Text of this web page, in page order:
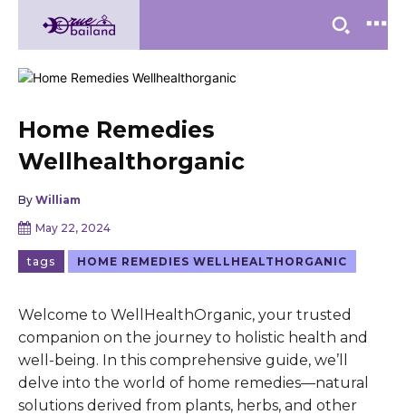
Home Remedies
Wellhealthorganic
By William
May 22, 2024
tags HOME REMEDIES WELLHEALTHORGANIC
Welcome to WellHealthOrganic, your trusted
companion on the journey to holistic health and
well-being. In this comprehensive guide, we’ll
delve into the world of home remedies—natural
solutions derived from plants, herbs, and other